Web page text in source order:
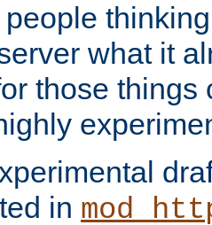
what it
those things
in